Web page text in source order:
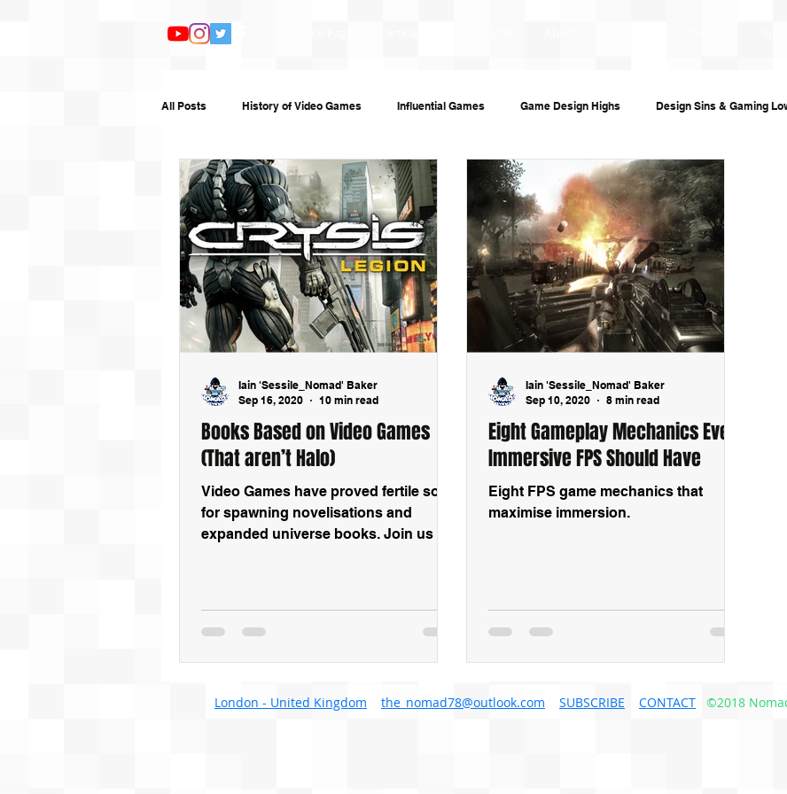
All Posts History of Video Games Influential Games Game Design Highs Design Sins & Gaming
Features TV and Film Books and Audiobooks Technology Re-Uploads Behind the
Humour Random Writing Game Guides Investigative Journalism Modding Dev Logs
Books Based on Video Games
(That aren’t Halo)
Video Games have proved fertile soil
for spawning novelisations and
expanded universe books. Join us as
Iain 'Sessile_Nomad' Baker
Sep 16, 2020
10 min read
Eight Gameplay Mechanics Every
Immersive FPS Should Have
Eight FPS game mechanics that
maximise immersion.
Iain 'Sessile_Nomad' Baker
Sep 10, 2020
8 min read
London - United Kingdom the_nomad78@outlook.com SUBSCRIBE CONTACT ©2018